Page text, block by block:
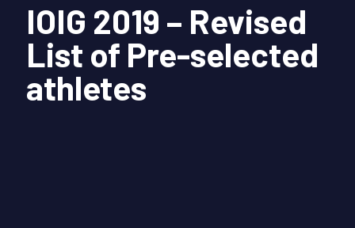
IOIG 2019 – Revised
List of Pre-selected
athletes